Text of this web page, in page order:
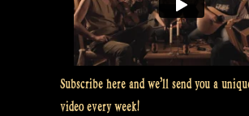
#7”
Subscribe here and we’ll send you a
video every week!